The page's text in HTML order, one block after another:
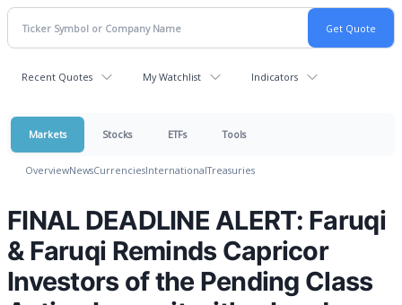
Recent Quotes My Watchlist Indicators
Markets Stocks ETFs Tools
OverviewNewsCurrenciesInternationalTreasuries
FINAL DEADLINE ALERT: Faruqi
& Faruqi Reminds Capricor
Investors of the Pending Class